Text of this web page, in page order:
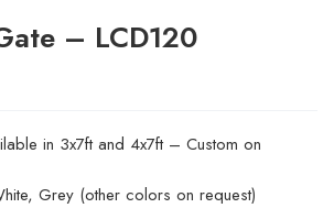
– LCD120
in 3x7ft and 4x7ft – Custom on
Grey (other colors on request)